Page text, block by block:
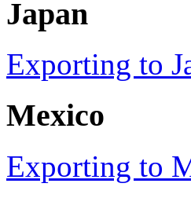
Japan
Exporting to
Mexico
Exporting to